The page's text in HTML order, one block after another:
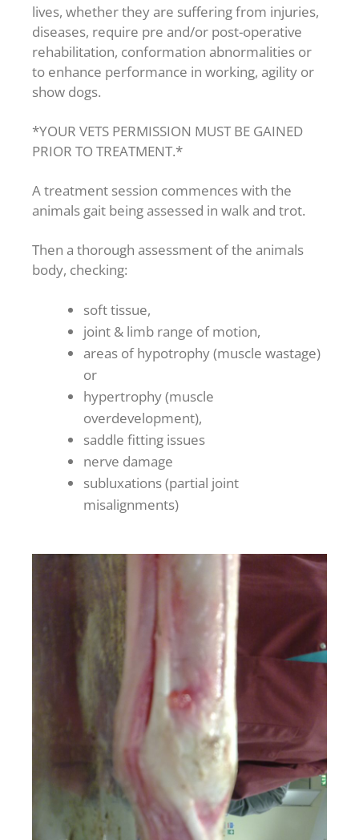
lives, whether they are suffering from injuries,
diseases, require pre and/or post-operative
rehabilitation, conformation abnormalities or
to enhance performance in working, agility or
show dogs.
*YOUR VETS PERMISSION MUST BE GAINED
PRIOR TO TREATMENT.*
A treatment session commences with the
animals gait being assessed in walk and trot.
Then a thorough assessment of the animals
body, checking:
soft tissue,
joint & limb range of motion,
areas of hypotrophy (muscle wastage)
or
hypertrophy (muscle
overdevelopment),
saddle fitting issues
nerve damage
subluxations (partial joint
misalignments)